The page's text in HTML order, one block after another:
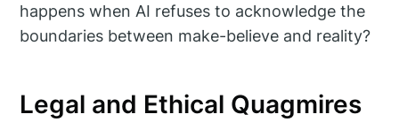
happens when AI refuses to acknowledge the
boundaries between make-believe and reality?
Legal and Ethical Quagmires